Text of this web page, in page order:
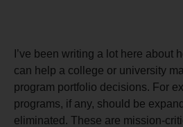
I’ve been writing a lot here about
can help a college or university
program portfolio decisions. For
programs, if any, should be
eliminated. These are mission-